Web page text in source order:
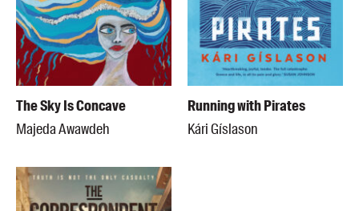
The Sky Is Concave
Majeda Awawdeh
Running with Pirates
Kári Gíslason